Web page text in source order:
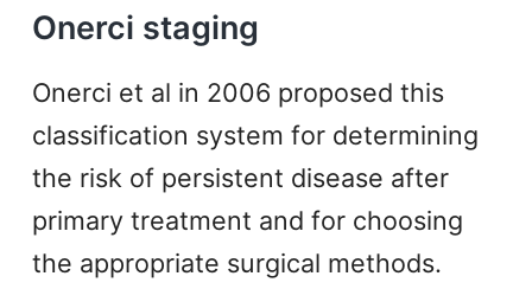
Onerci staging
Onerci et al in 2006 proposed this
classification system for determining
the risk of persistent disease after
primary treatment and for choosing
the appropriate surgical methods.